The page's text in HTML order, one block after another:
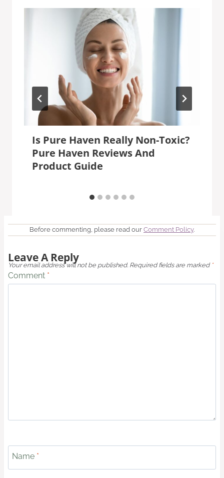
Is Pure Haven Really Non-Toxic?
Pure Haven Reviews And
Product Guide
Before commenting, please read our Comment Policy.
Leave A Reply
Your email address will not be published. Required fields are marked *
Comment *
Name *